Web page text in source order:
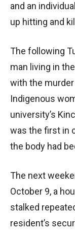
and an
up hitting and
The following
man living in
with the
Indigenous
university’s
was the first in
the body had
The next
October 9, a
stalked
resident’s